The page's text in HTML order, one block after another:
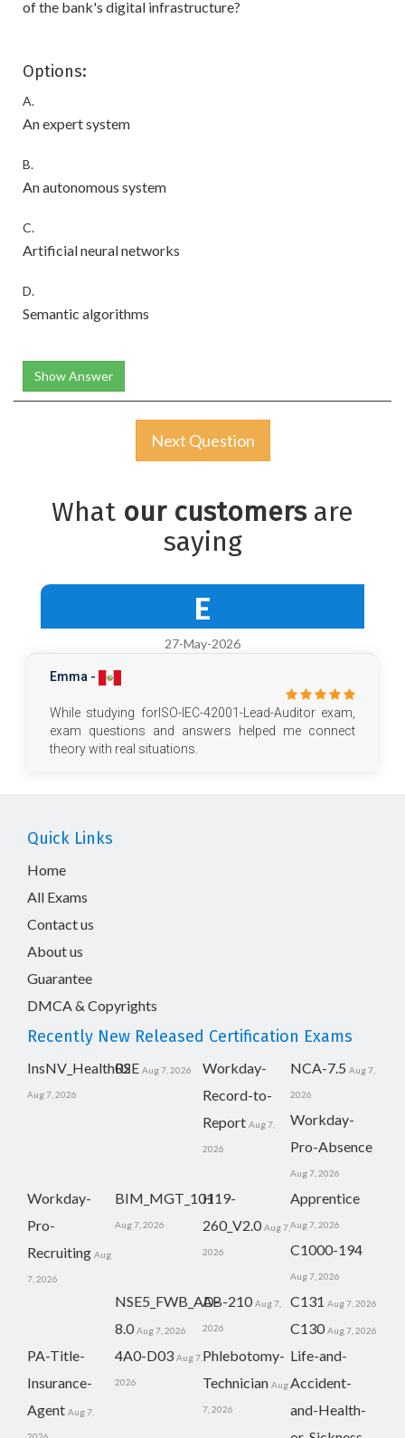
of the bank's digital infrastructure?
Options:
A.
An expert system
B.
An autonomous system
C.
Artificial neural networks
D.
Semantic algorithms
Show Answer
Next Question
What our customersare
saying
E
27-May-2026
Emma -
While studying forISO-IEC-42001-Lead-Auditor exam,
exam questions and answers helped me connect
theory with real situations.
Quick Links
Home
All Exams
Contact us
About us
Guarantee
DMCA & Copyrights
Recently New Released Certification Exams
InsNV_Health02
Aug 7, 2026
RSE Aug 7, 2026
Workday-
Record-to-
Report Aug 7,
2026
NCA-7.5 Aug 7,
2026
Workday-
Pro-Absence
Aug 7, 2026
Workday-
Pro-
Recruiting Aug
7, 2026
BIM_MGT_101
Aug 7, 2026
H19-
260_V2.0 Aug 7,
2026
Apprentice
Aug 7, 2026
C1000-194
Aug 7, 2026
NSE5_FWB_AD-
8.0 Aug 7, 2026
AB-210 Aug 7,
2026
C131 Aug 7, 2026
C130 Aug 7, 2026
PA-Title-
Insurance-
Agent Aug 7,
4A0-D03 Aug 7,
2026
Phlebotomy-
Technician Aug
7, 2026
Life-and-
Accident-
and-Health-